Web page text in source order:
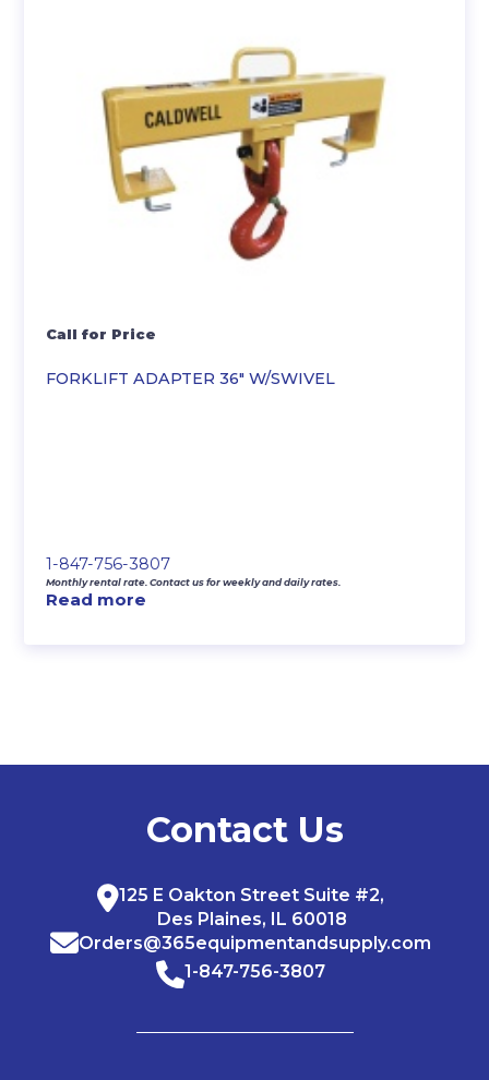
FORKLIFT ADAPTER 36″ W/SWIVEL
Call for Price
1-847-756-3807
Monthly rental rate. Contact us for weekly and daily rates.
Read more
Contact Us
125 E Oakton Street Suite #2,
Des Plaines, IL 60018
Orders@365equipmentandsupply.com
1-847-756-3807